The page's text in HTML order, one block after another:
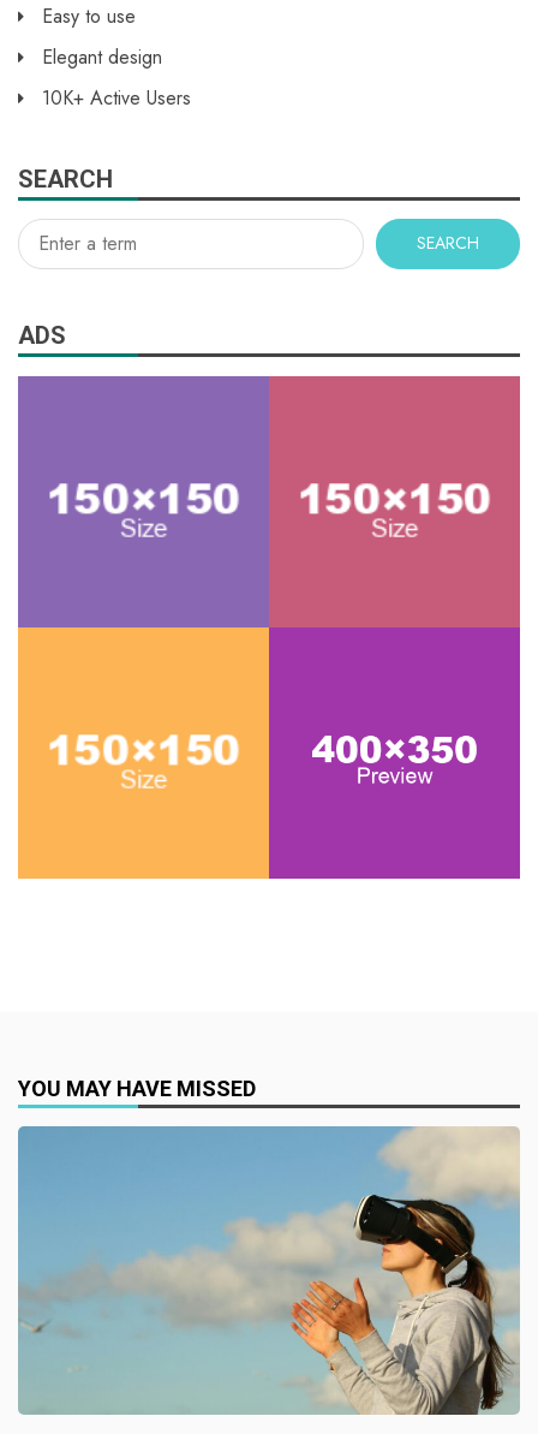
Easy to use
Elegant design
10K+ Active Users
SEARCH
SEARCH
ADS
YOU MAY HAVE MISSED